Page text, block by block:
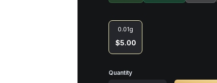
0.01g
$5.00
Quantity